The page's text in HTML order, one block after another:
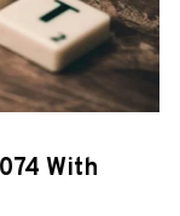
With